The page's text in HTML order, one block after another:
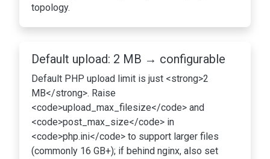
topology.
Default upload: 2 MB → configurable
Default PHP upload limit is just <strong>2
MB</strong>. Raise
<code>upload_max_filesize</code> and
<code>post_max_size</code> in
<code>php.ini</code> to support larger files
(commonly 16 GB+); if behind nginx, also set